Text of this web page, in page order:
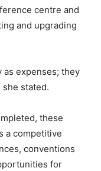
centre and
and upgrading
as expenses; they
stated.
these
a competitive
conventions
for